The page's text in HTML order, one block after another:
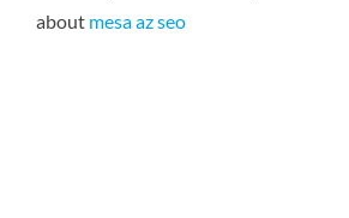
about mesa az seo